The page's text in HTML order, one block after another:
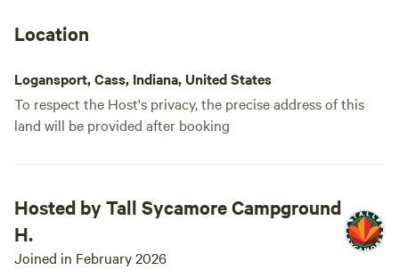
the
also a nice
rugged in
true
Location
Logansport, Cass, Indiana, United States
To respect the Host's privacy, the precise address of this
land will be provided after booking
Hosted by Tall Sycamore Campground
H.
Joined in February 2026